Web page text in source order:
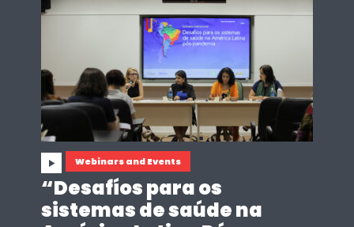
Webinars and Events
“Desafíos para os
sistemas de saúde na